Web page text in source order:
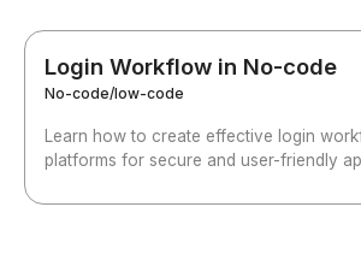
Login Workflow in No-code
No-code/low-code
Learn how to create effective login
platforms for secure and user-friendly